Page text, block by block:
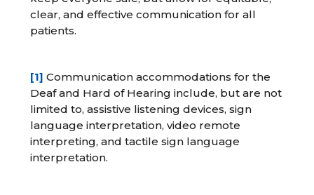
clear, and effective communication for all
patients.
[1] Communication accommodations for the
Deaf and Hard of Hearing include, but are not
limited to, assistive listening devices, sign
language interpretation, video remote
interpreting, and tactile sign language
interpretation.